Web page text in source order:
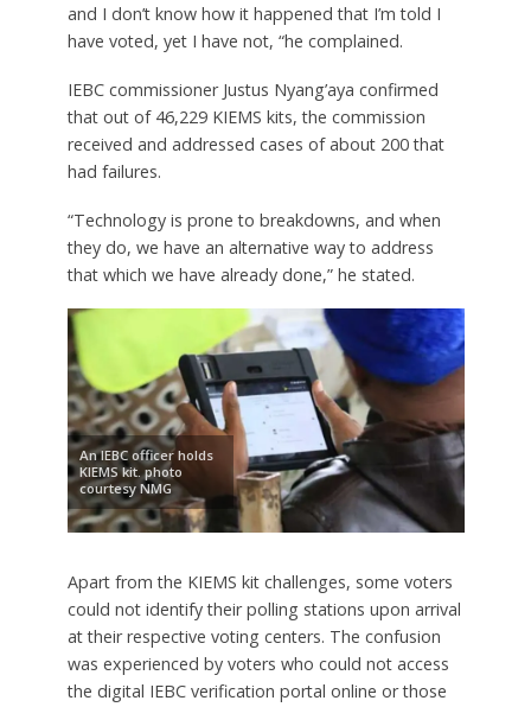
and I don’t know how it happened that I’m told I
have voted, yet I have not, “he complained.
IEBC commissioner Justus Nyang’aya confirmed
that out of 46,229 KIEMS kits, the commission
received and addressed cases of about 200 that
had failures.
“Technology is prone to breakdowns, and when
they do, we have an alternative way to address
that which we have already done,” he stated.
An IEBC officer holds
KIEMS kit. photo
courtesy NMG
Apart from the KIEMS kit challenges, some voters
could not identify their polling stations upon arrival
at their respective voting centers. The confusion
was experienced by voters who could not access
the digital IEBC verification portal online or those